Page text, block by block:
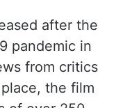
after the
pandemic in
from critics
the film